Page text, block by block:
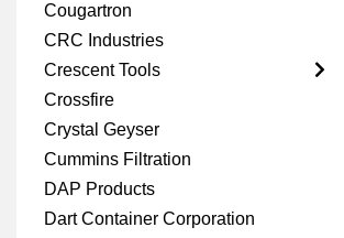
Cougartron
CRC Industries
Crescent Tools
Crossfire
Crystal Geyser
Cummins Filtration
DAP Products
Dart Container Corporation